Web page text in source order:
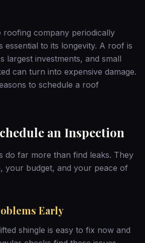
roofing company periodically
essential to its longevity. A roof is
largest investments, and small
can turn into expensive damage.
to schedule a roof
an Inspection
do far more than find leaks. They
your budget, and your peace of
Early
shingle is easy to fix now and